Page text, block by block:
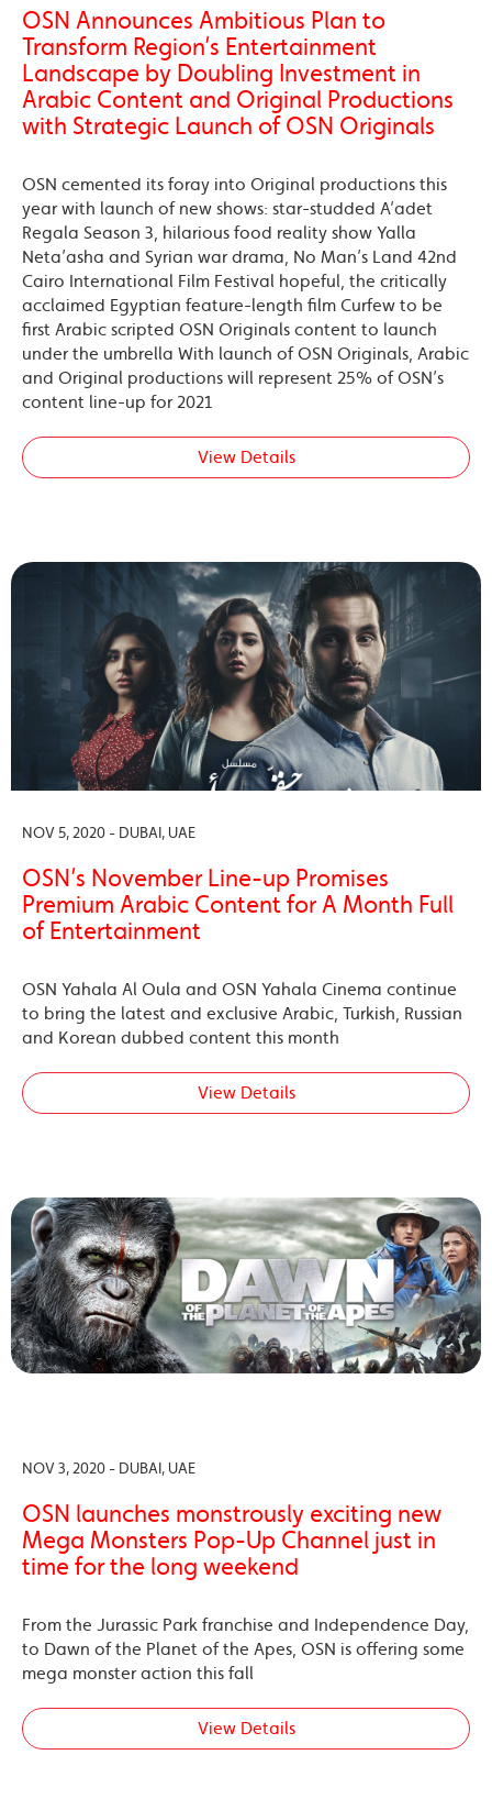
OSN Announces Ambitious Plan to
Transform Region’s Entertainment
Landscape by Doubling Investment in
Arabic Content and Original Productions
with Strategic Launch of OSN Originals
OSN cemented its foray into Original productions this
year with launch of new shows: star-studded A’adet
Regala Season 3, hilarious food reality show Yalla
Neta’asha and Syrian war drama, No Man’s Land 42nd
Cairo International Film Festival hopeful, the critically
acclaimed Egyptian feature-length film Curfew to be
first Arabic scripted OSN Originals content to launch
under the umbrella With launch of OSN Originals, Arabic
and Original productions will represent 25% of OSN’s
content line-up for 2021
View Details
NOV 5, 2020 - DUBAI, UAE
OSN’s November Line-up Promises
Premium Arabic Content for A Month Full
of Entertainment
OSN Yahala Al Oula and OSN Yahala Cinema continue
to bring the latest and exclusive Arabic, Turkish, Russian
and Korean dubbed content this month
View Details
NOV 3, 2020 - DUBAI, UAE
OSN launches monstrously exciting new
Mega Monsters Pop-Up Channel just in
time for the long weekend
From the Jurassic Park franchise and Independence Day,
to Dawn of the Planet of the Apes, OSN is offering some
mega monster action this fall
View Details